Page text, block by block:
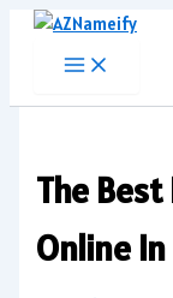
Skip
content
The
Online